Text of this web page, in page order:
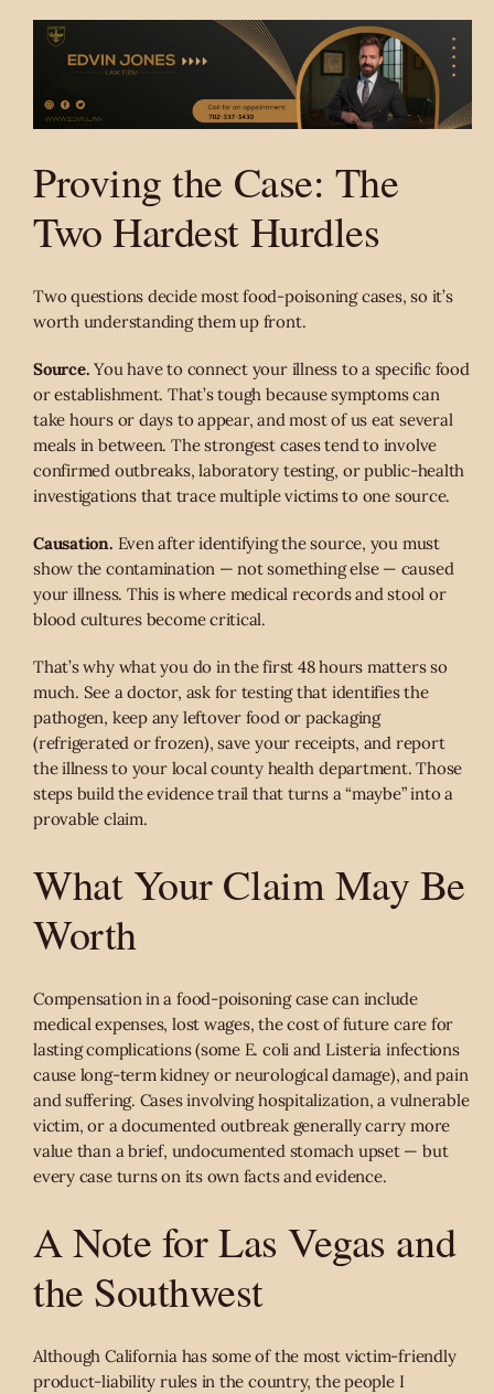
Proving the Case: The
Two Hardest Hurdles
Two questions decide most food-poisoning cases, so it’s
worth understanding them up front.
Source. You have to connect your illness to a specific food
or establishment. That’s tough because symptoms can
take hours or days to appear, and most of us eat several
meals in between. The strongest cases tend to involve
confirmed outbreaks, laboratory testing, or public-health
investigations that trace multiple victims to one source.
Causation. Even after identifying the source, you must
show the contamination — not something else — caused
your illness. This is where medical records and stool or
blood cultures become critical.
That’s why what you do in the first 48 hours matters so
much. See a doctor, ask for testing that identifies the
pathogen, keep any leftover food or packaging
(refrigerated or frozen), save your receipts, and report
the illness to your local county health department. Those
steps build the evidence trail that turns a “maybe” into a
provable claim.
What Your Claim May Be
Worth
Compensation in a food-poisoning case can include
medical expenses, lost wages, the cost of future care for
lasting complications (some E. coli and Listeria infections
cause long-term kidney or neurological damage), and pain
and suffering. Cases involving hospitalization, a vulnerable
victim, or a documented outbreak generally carry more
value than a brief, undocumented stomach upset — but
every case turns on its own facts and evidence.
A Note for Las Vegas and
the Southwest
Although California has some of the most victim-friendly
product-liability rules in the country, the people I